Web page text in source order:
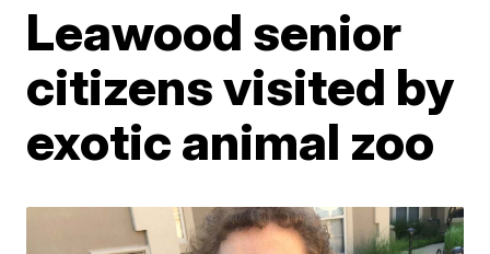
Leawood senior
citizens visited by
exotic animal zoo